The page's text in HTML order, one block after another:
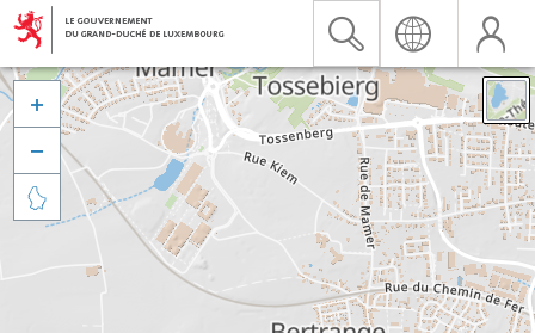


